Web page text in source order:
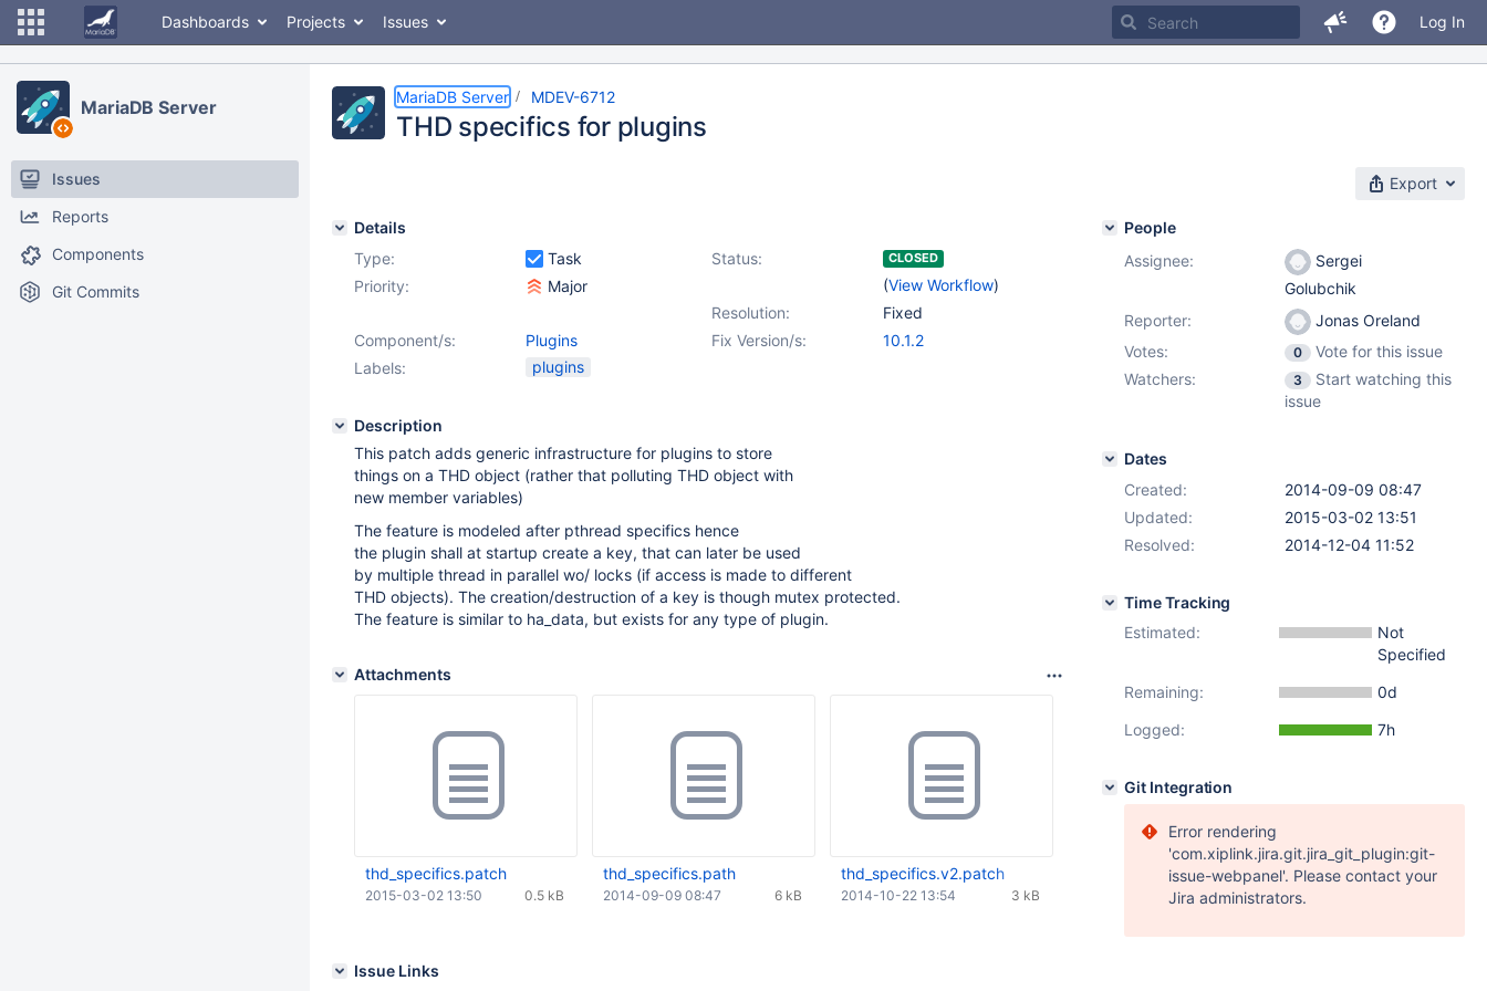
Dashboards Projects Issues Log In
MariaDB Server
Issues
Reports
Components
Git Commits
MariaDB Server MDEV-6712
THD specifics for plugins
Export
Details
Type:
Task Status: CLOSED
(View Workflow)
Priority:
Major
Resolution:
Fixed
Fix Version/s:
10.1.2
Component/s:
Plugins
Labels:
plugins
Description
This patch adds generic infrastructure for plugins to store
things on a THD object (rather that polluting THD object with
new member variables)
The feature is modeled after pthread specifics hence
the plugin shall at startup create a key, that can later be used
by multiple thread in parallel wo/ locks (if access is made to different
THD objects). The creation/destruction of a key is though mutex protected.
The feature is similar to ha_data, but exists for any type of plugin.
Attachments
thd_specifics.patch
0.5 kB
2015-03-02 13:50
thd_specifics.path
6 kB
2014-09-09 08:47
thd_specifics.v2.patch
3 kB
2014-10-22 13:54
Issue Links
People
Assignee:
Sergei
Golubchik
Reporter:
Jonas Oreland
Votes:
0
Vote for this issue
Watchers:
3
Start watching this
issue
Dates
Created:
2014-09-09 08:47
Updated:
2015-03-02 13:51
Resolved:
2014-12-04 11:52
Time Tracking
Estimated:
Not
Specified
Remaining:
0d
Logged:
7h
Git Integration
Error rendering
'com.xiplink.jira.git.jira_git_plugin:git-
issue-webpanel'. Please contact your
Jira administrators.